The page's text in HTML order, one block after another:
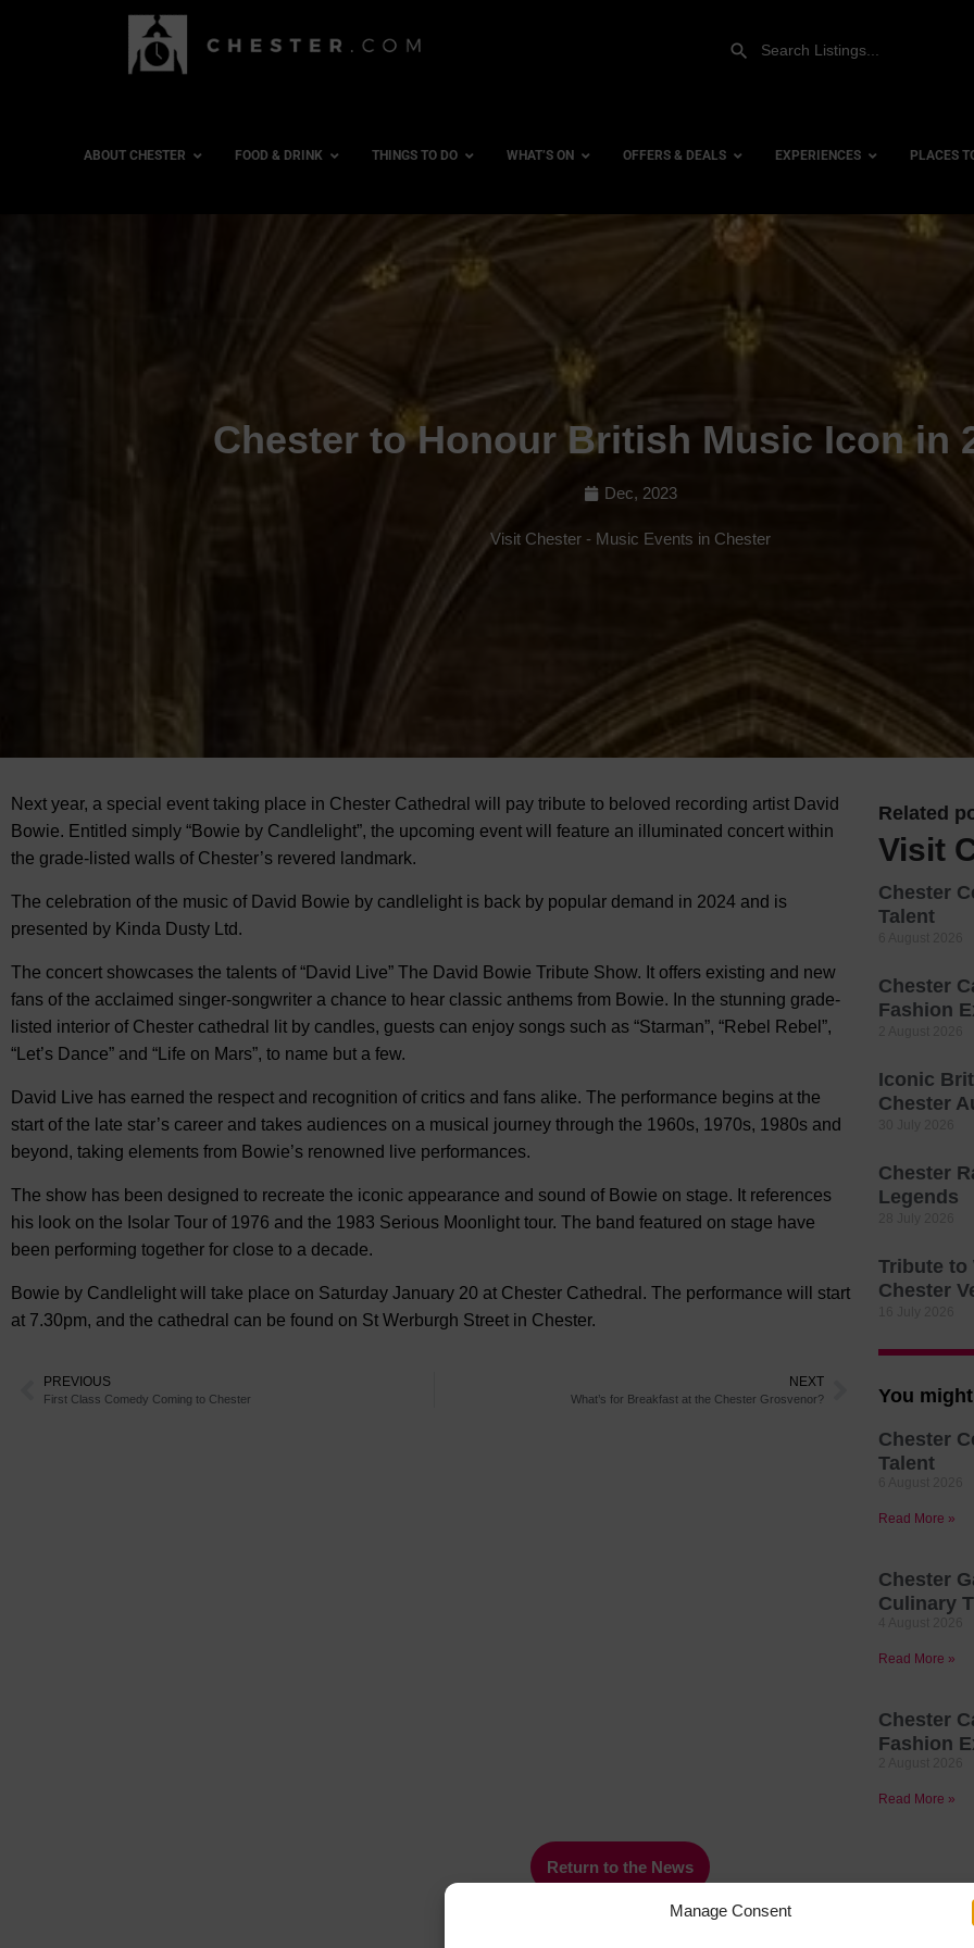
Manage Consent
ABOUT CHESTER FOOD & DRINK THINGS TO DO WHAT’S ON OFFERS & DEALS EXPERIENCES PLACES
Hotels
Chester to Honour British Music Icon in
Dec, 2023
Visit Chester - Music Events in Chester
Next year, a special event taking place in Chester Cathedral will pay tribute to beloved recording artist David
Bowie. Entitled simply “Bowie by Candlelight”, the upcoming event will feature an illuminated concert within
the grade-listed walls of Chester’s revered landmark.
The celebration of the music of David Bowie by candlelight is back by popular demand in 2024 and is
presented by Kinda Dusty Ltd.
The concert showcases the talents of “David Live” The David Bowie Tribute Show. It offers existing and new
fans of the acclaimed singer-songwriter a chance to hear classic anthems from Bowie. In the stunning grade-
listed interior of Chester cathedral lit by candles, guests can enjoy songs such as “Starman”, “Rebel Rebel”,
“Let’s Dance” and “Life on Mars”, to name but a few.
David Live has earned the respect and recognition of critics and fans alike. The performance begins at the
start of the late star’s career and takes audiences on a musical journey through the 1960s, 1970s, 1980s and
beyond, taking elements from Bowie’s renowned live performances.
The show has been designed to recreate the iconic appearance and sound of Bowie on stage. It references
his look on the Isolar Tour of 1976 and the 1983 Serious Moonlight tour. The band featured on stage have
been performing together for close to a decade.
Bowie by Candlelight will take place on Saturday January 20 at Chester Cathedral. The performance will start
at 7.30pm, and the cathedral can be found on St Werburgh Street in Chester.
PREVIOUS
First Class Comedy Coming to Chester
NEXT
What’s for Breakfast at the Chester Grosvenor?
Related
Visit
Chester
Talent
Chester
Fashion
Iconic
Chester
Chester
Legends
Tribute to
Chester
You
Chester
Talent
Read More »
Chester
Culinary
Read More »
Chester
Fashion
Read More »
Return to the News